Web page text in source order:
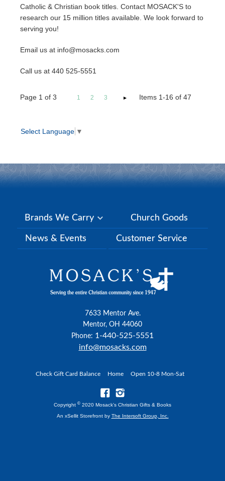
Catholic & Christian book titles. Contact MOSACK'S to
research our 15 million titles available. We look forward to
serving you!
Email us at info@mosacks.com
Call us at 440 525-5551
Page 1 of 3 1 2 3 Items 1-16 of 47
Select Language ▼
Brands We Carry Church Goods
News & Events Customer Service
7633 Mentor Ave.
Mentor, OH 44060
Phone: 1-440-525-5551
info@mosacks.com
Check Gift Card Balance Home Open 10-8 Mon-Sat
Copyright © 2020 Mosack's Christian Gifts & Books
An xSellit Storefront by The Intersoft Group, Inc.